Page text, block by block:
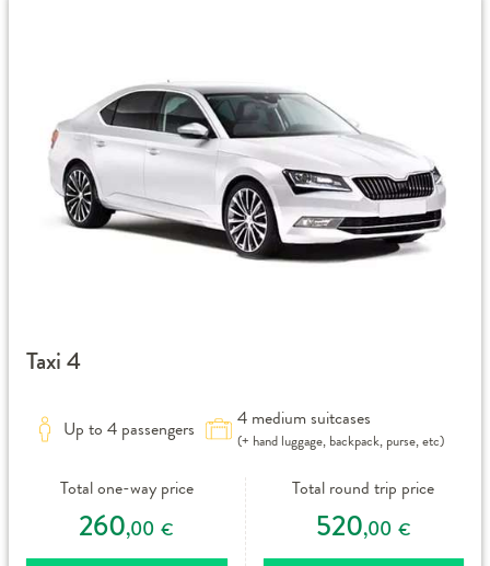
Taxi 4
Up to 4 passengers 4 medium suitcases
(+ hand luggage, backpack, purse, etc)
Total one-way price
260,00 €
Total round trip price
520,00 €